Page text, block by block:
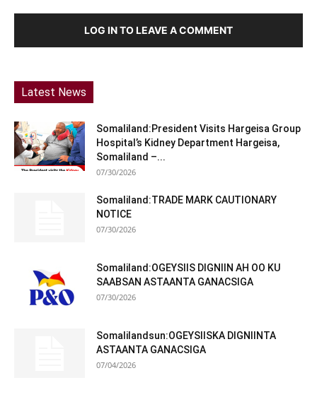
LOG IN TO LEAVE A COMMENT
Latest News
Somaliland:President Visits Hargeisa Group
Hospital’s Kidney Department Hargeisa,
Somaliland –...
07/30/2026
Somaliland:TRADE MARK CAUTIONARY
NOTICE
07/30/2026
Somaliland:OGEYSIIS DIGNIIN AH OO KU
SAABSAN ASTAANTA GANACSIGA
07/30/2026
Somalilandsun:OGEYSIISKA DIGNIINTA
ASTAANTA GANACSIGA
07/04/2026